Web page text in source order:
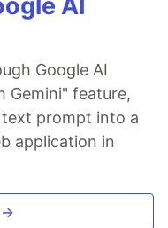
AI
Google AI
Gemini" feature,
prompt into a
application in
→